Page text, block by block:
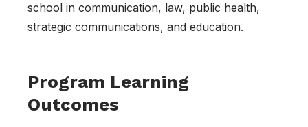
school in communication, law, public health,
strategic communications, and education.
Program Learning
Outcomes